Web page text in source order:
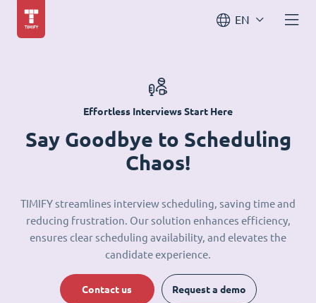
EN
Effortless Interviews Start Here
Say Goodbye to Scheduling
Chaos!
TIMIFY streamlines interview scheduling, saving time and
reducing frustration. Our solution enhances efficiency,
ensures clear scheduling availability, and elevates the
candidate experience.
Contact us Request a demo